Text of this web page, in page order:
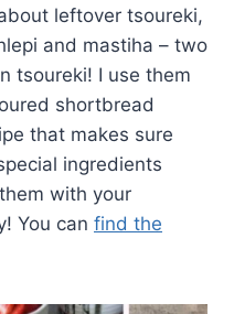
leftover tsoureki,
and mastiha – two
tsoureki! I use them
shortbread
that makes sure
ingredients
with your
You can find the